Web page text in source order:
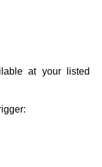
at your listed